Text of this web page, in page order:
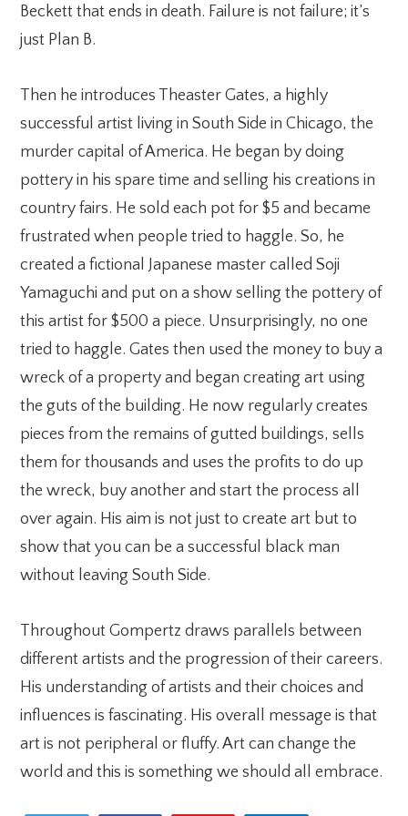
Beckett that ends in death. Failure is not failure; it’s
just Plan B.
Then he introduces Theaster Gates, a highly
successful artist living in South Side in Chicago, the
murder capital of America. He began by doing
pottery in his spare time and selling his creations in
country fairs. He sold each pot for $5 and became
frustrated when people tried to haggle. So, he
created a fictional Japanese master called Soji
Yamaguchi and put on a show selling the pottery of
this artist for $500 a piece. Unsurprisingly, no one
tried to haggle. Gates then used the money to buy a
wreck of a property and began creating art using
the guts of the building. He now regularly creates
pieces from the remains of gutted buildings, sells
them for thousands and uses the profits to do up
the wreck, buy another and start the process all
over again. His aim is not just to create art but to
show that you can be a successful black man
without leaving South Side.
Throughout Gompertz draws parallels between
different artists and the progression of their careers.
His understanding of artists and their choices and
influences is fascinating. His overall message is that
art is not peripheral or fluffy. Art can change the
world and this is something we should all embrace.